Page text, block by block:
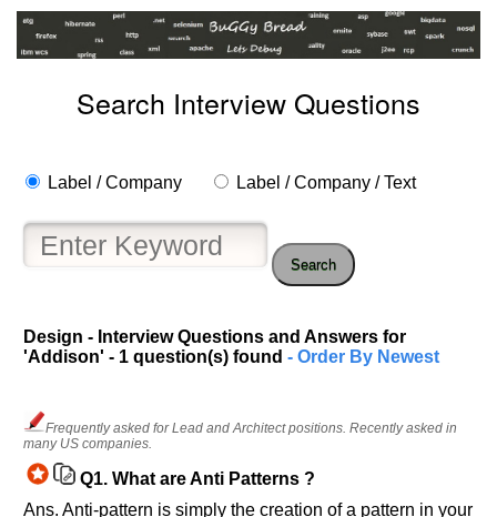
Search Interview Questions
Label / Company Label / Company / Text
Search
Design - Interview Questions and Answers for
'Addison' - 1 question(s) found - Order By Newest
Frequently asked for Lead and Architect positions. Recently asked in
many US companies.
Q1. What are Anti Patterns ?
Ans. Anti-pattern is simply the creation of a pattern in your
Help
us
and
Others